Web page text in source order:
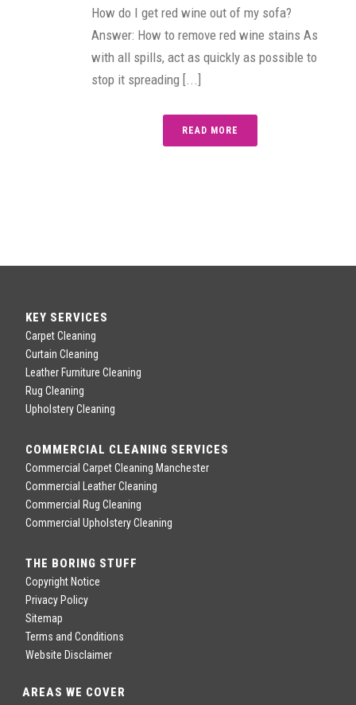
How do I get red wine out of my sofa?
Answer: How to remove red wine stains As
with all spills, act as quickly as possible to
stop it spreading [...]
READ MORE
KEY SERVICES
Carpet Cleaning
Curtain Cleaning
Leather Furniture Cleaning
Rug Cleaning
Upholstery Cleaning
COMMERCIAL CLEANING SERVICES
Commercial Carpet Cleaning Manchester
Commercial Leather Cleaning
Commercial Rug Cleaning
Commercial Upholstery Cleaning
THE BORING STUFF
Copyright Notice
Privacy Policy
Sitemap
Terms and Conditions
Website Disclaimer
AREAS WE COVER